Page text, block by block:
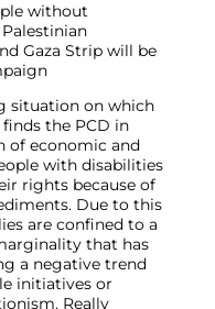
without
Gaza Strip will be
situation on which
the PCD in
of economic and
with disabilities
rights because of
Due to this
are confined to a
that has
a negative trend
initiatives or
Really